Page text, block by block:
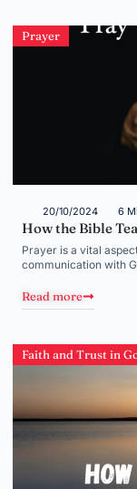
Prayer
20/10/2024 6
How the Bible
Prayer is a vital
communication with
Read more
Faith and Trust in